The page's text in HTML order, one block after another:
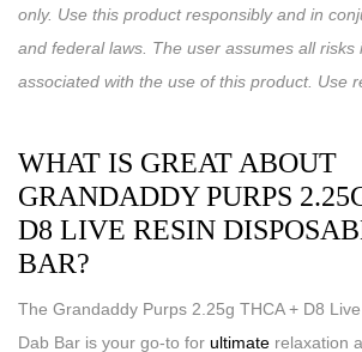
only. Use this product responsibly and in
and federal laws. The user assumes all risks
associated with the use of this product. Use
WHAT IS GREAT ABOUT
GRANDADDY PURPS
D8 LIVE RESIN
BAR?
The Grandaddy Purps 2.25g THCA + D8
Dab Bar is your go-to for ultimate relaxation